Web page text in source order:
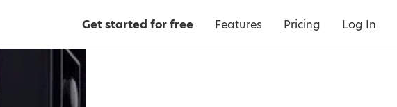
Get started for free Features Pricing Log In